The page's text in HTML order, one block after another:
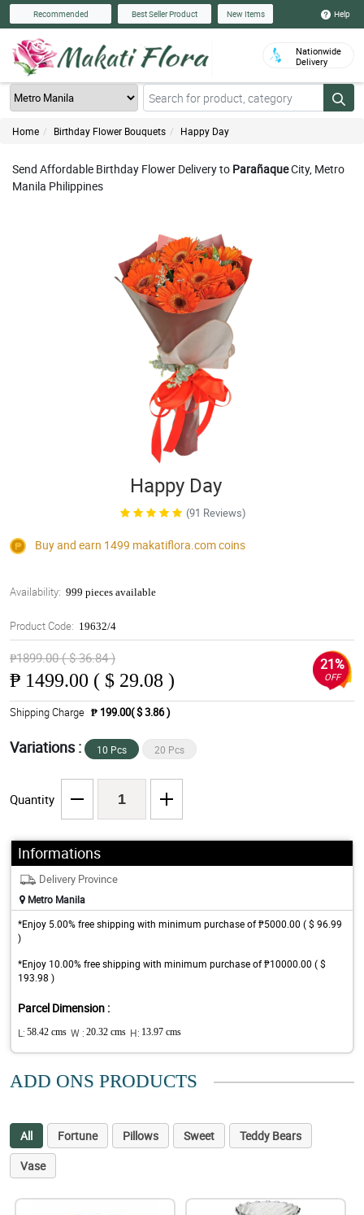
Recommended Best Seller Product New Items Help
Nationwide
Delivery
Home Birthday Flower Bouquets Happy Day
Send Affordable Birthday Flower Delivery to ParañaqueCity, Metro
Manila Philippines
Happy Day
(91 Reviews)
Buy and earn 1499 makatiflora.comcoins
Availability: 999 pieces available
Product Code: 19632/4
₱1899.00 ( $ 36.84 )
₱ 1499.00 ( $ 29.08 )
21%
OFF
Shipping Charge ₱ 199.00( $ 3.86 )
Variations : 10 Pcs 20 Pcs
Quantity
Informations
Delivery Province
Metro Manila
*Enjoy 5.00% free shipping with minimum purchase of ₱5000.00 ( $ 96.99
)
*Enjoy 10.00% free shipping with minimum purchase of ₱10000.00 ( $
193.98 )
Parcel Dimension :
L: 58.42 cms W : 20.32 cms H: 13.97 cms
ADD ONS PRODUCTS
All Fortune Pillows Sweet
Teddy Bears
Vase